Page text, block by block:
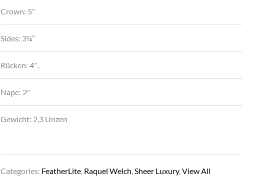
Crown: 5″
Sides: 3¼”
Rücken: 4″.
Nape: 2″
Gewicht: 2,3 Unzen
Categories: FeatherLite, Raquel Welch,Sheer Luxury,View All